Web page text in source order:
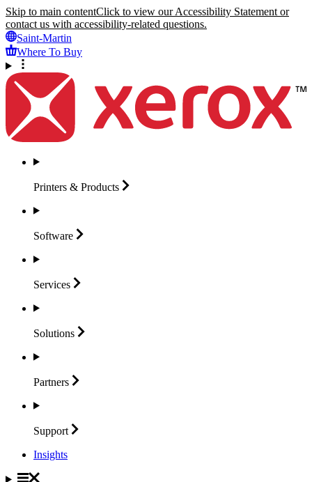
Skip to main contentClick to view our Accessibility Statement or
contact us with accessibility-related questions.
Saint-Martin
Where To Buy
Printers & Products
Software
Services
Solutions
Partners
Support
Insights